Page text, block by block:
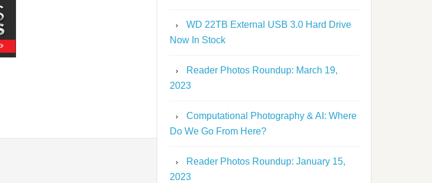
WD 22TB External USB 3.0 Hard Drive
Now In Stock
Reader Photos Roundup: March 19,
2023
Computational Photography & AI: Where
Do We Go From Here?
Reader Photos Roundup: January 15,
2023